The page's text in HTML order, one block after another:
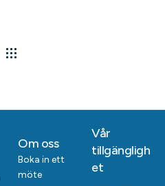
Om oss
Boka in ett
möte
Vår
tillgängligh
et